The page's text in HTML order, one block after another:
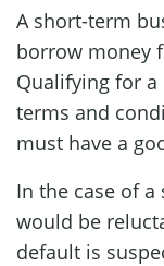
A short-term
borrow money
Qualifying for
terms and
must have a
In the case of
would be
default is